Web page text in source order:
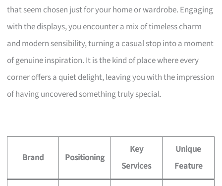
that seem chosen just for your home or wardrobe. Engaging
with the displays, you encounter a mix of timeless charm
and modern sensibility, turning a casual stop into a moment
of genuine inspiration. It is the kind of place where every
corner offers a quiet delight, leaving you with the impression
of having uncovered something truly special.
Brand Positioning
Key
Services
Unique
Feature